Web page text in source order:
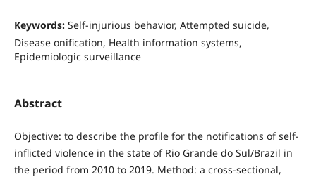
Keywords: Self-injurious behavior, Attempted suicide,
Disease onification, Health information systems,
Epidemiologic surveillance
Abstract
Objective: to describe the profile for the notifications of self-
inflicted violence in the state of Rio Grande do Sul/Brazil in
the period from 2010 to 2019. Method: a cross-sectional,